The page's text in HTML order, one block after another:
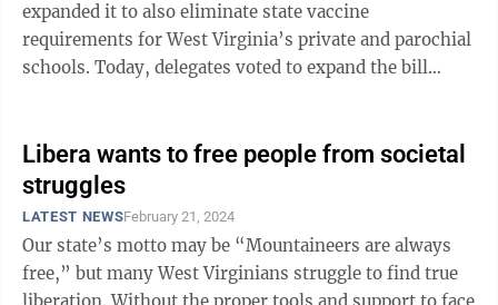
expanded it to also eliminate state vaccine
requirements for West Virginia’s private and parochial
schools. Today, delegates voted to expand the bill
Libera wants to free people from societal
struggles
LATEST NEWSFebruary 21, 2024
Our state’s motto may be “Mountaineers are always
free,” but many West Virginians struggle to find true